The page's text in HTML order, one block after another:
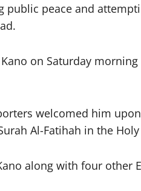
peace and
on Saturday
welcomed him
Al-Fatihah in the
along with four other